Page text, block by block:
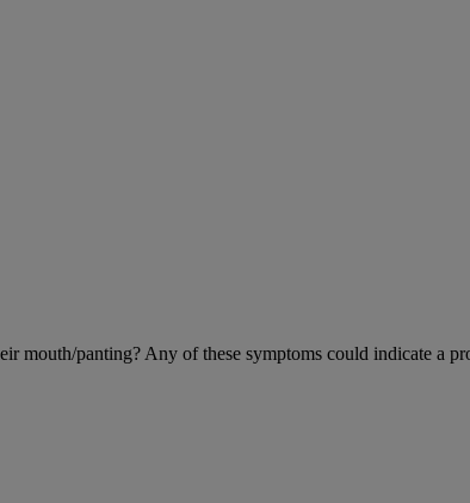
mouth/panting? Any of these symptoms could indicate a